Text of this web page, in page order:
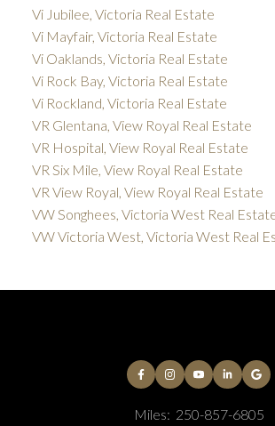
Vi Jubilee, Victoria Real Estate
Vi Mayfair, Victoria Real Estate
Vi Oaklands, Victoria Real Estate
Vi Rock Bay, Victoria Real Estate
Vi Rockland, Victoria Real Estate
VR Glentana, View Royal Real Estate
VR Hospital, View Royal Real Estate
VR Six Mile, View Royal Real Estate
VR View Royal, View Royal Real Estate
VW Songhees, Victoria West Real
VW Victoria West, Victoria West Real
Miles: 250-857-6805